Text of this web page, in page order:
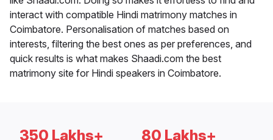
interact with compatible Hindi matrimony matches in
Coimbatore. Personalisation of matches based on
interests, filtering the best ones as per preferences, and
quick results is what makes Shaadi.com the best
matrimony site for Hindi speakers in Coimbatore.
350 Lakhs+ 80 Lakhs+